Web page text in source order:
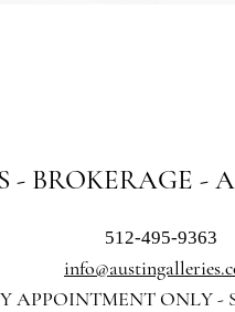
BROKERAGE -
512-495-9363
APPOINTMENT ONLY -